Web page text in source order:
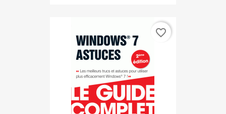
favorite_border